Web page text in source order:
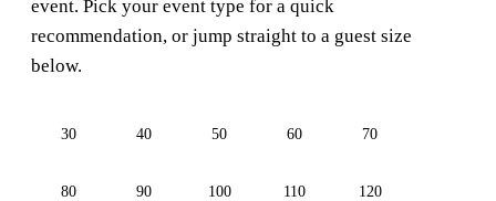
event. Pick your event type for a quick
recommendation, or jump straight to a guest size
below.
30 40 50 60 70
80 90 100 110 120